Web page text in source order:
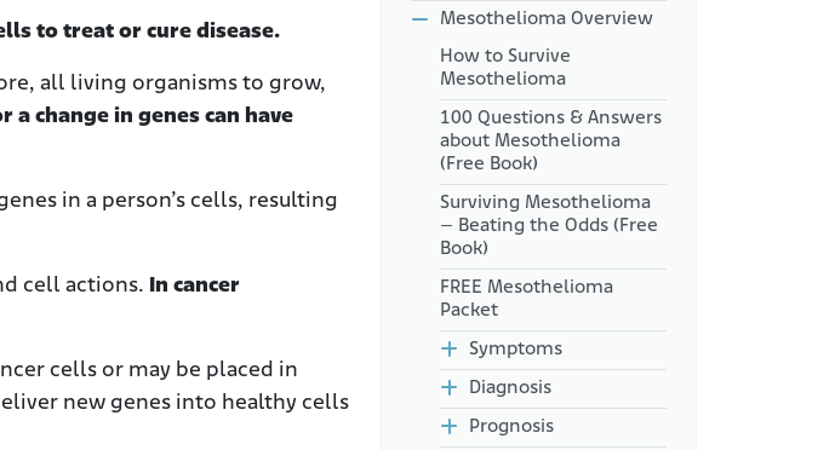
to treat or cure disease.
all living organisms to grow,
a change in genes can have
in a person’s cells, resulting
cell actions. In cancer
cells or may be placed in
new genes into healthy cells
Outside the U.S.
Can p53 Gene Therapy Treat
Mesothelioma?
Mesothelioma Overview
How to Survive
Mesothelioma
100 Questions & Answers
about Mesothelioma
(Free Book)
Surviving Mesothelioma
– Beating the Odds (Free
Book)
FREE Mesothelioma
Packet
Symptoms
Diagnosis
Prognosis